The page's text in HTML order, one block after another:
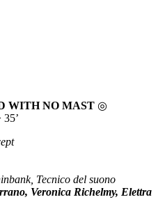
WITH NO MAST ◎
Tecnico del suono
Veronica Richelmy, Elettra